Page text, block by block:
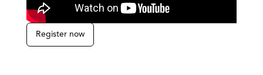
Register now